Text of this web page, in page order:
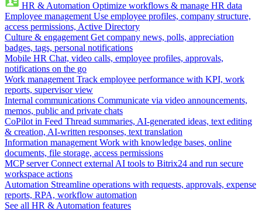
HR & Automation Optimize workflows & manage HR data
Employee management Use employee profiles, company structure,
access permissions, Active Directory
Culture & engagement Get company news, polls, appreciation
badges, tags, personal notifications
Mobile HR Chat, video calls, employee profiles, approvals,
notifications on the go
Work management Track employee performance with KPI, work
reports, supervisor view
Internal communications Communicate via video announcements,
memos, public and private chats
CoPilot in Feed Thread summaries, AI-generated ideas, text editing
& creation, AI-written responses, text translation
Information management Work with knowledge bases, online
documents, file storage, access permissions
MCP server Connect external AI tools to Bitrix24 and run secure
workspace actions
Automation Streamline operations with requests, approvals, expense
reports, RPA, workflow automation
See all HR & Automation features